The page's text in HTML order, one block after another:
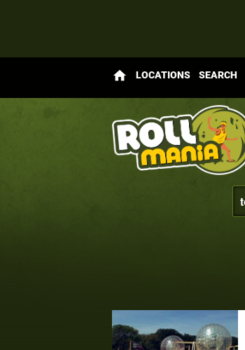
home LOCATIONS SEARCH